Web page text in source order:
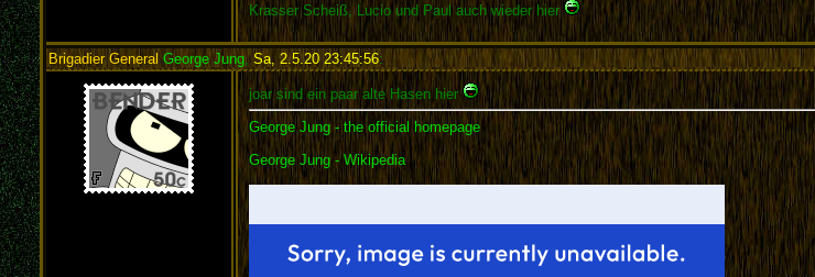
Krasser Scheiß, Lucio und Paul auch wieder hier
Brigadier General George Jung, Sa, 2.5.20 23:45:56:
joar sind ein paar alte Hasen hier
George Jung - the official homepage
George Jung - Wikipedia